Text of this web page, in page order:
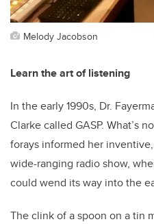
Melody Jacobson
Learn the art of listening
In the early 1990s, Dr.
Clarke called GASP. What’s
forays informed her
wide-ranging radio show,
could wend its way into the
The clink of a spoon on a tin